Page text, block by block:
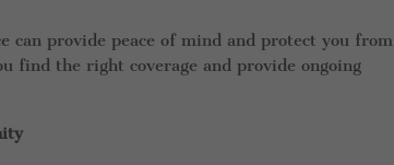
can provide peace of mind and protect you from
find the right coverage and provide ongoing